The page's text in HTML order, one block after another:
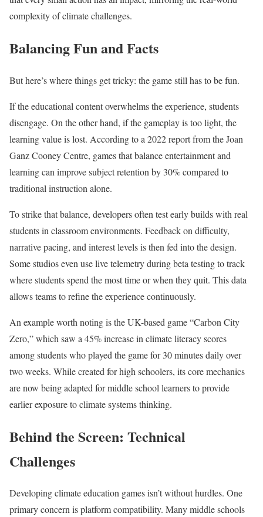
complexity of climate challenges.
Balancing Fun and Facts
But here’s where things get tricky: the game still has to be fun.
If the educational content overwhelms the experience, students
disengage. On the other hand, if the gameplay is too light, the
learning value is lost. According to a 2022 report from the Joan
Ganz Cooney Centre, games that balance entertainment and
learning can improve subject retention by 30% compared to
traditional instruction alone.
To strike that balance, developers often test early builds with real
students in classroom environments. Feedback on difficulty,
narrative pacing, and interest levels is then fed into the design.
Some studios even use live telemetry during beta testing to track
where students spend the most time or when they quit. This data
allows teams to refine the experience continuously.
An example worth noting is the UK-based game “Carbon City
Zero,” which saw a 45% increase in climate literacy scores
among students who played the game for 30 minutes daily over
two weeks. While created for high schoolers, its core mechanics
are now being adapted for middle school learners to provide
earlier exposure to climate systems thinking.
Behind the Screen: Technical
Challenges
Developing climate education games isn’t without hurdles. One
primary concern is platform compatibility. Many middle schools